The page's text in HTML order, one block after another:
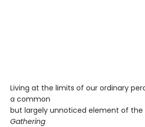
Living at the limits of our ordinary
a common
but largely unnoticed element of the
Gathering